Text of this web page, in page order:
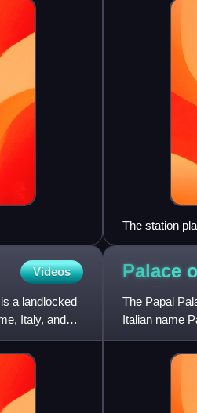
The station
Videos
a landlocked
Italy, and
Palace
The Papal
Italian name
garden setting